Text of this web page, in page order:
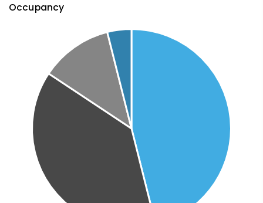
Occupancy